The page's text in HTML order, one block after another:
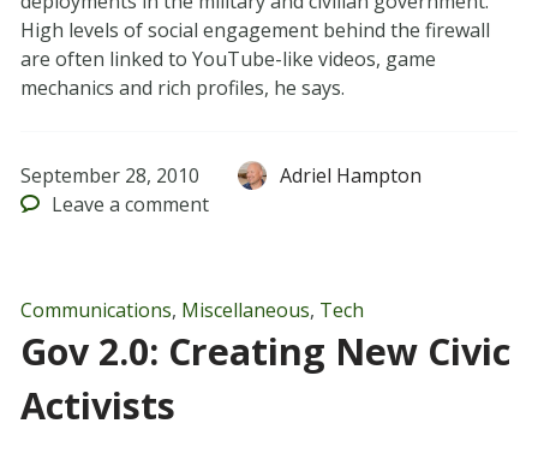
High levels of social engagement behind the firewall
are often linked to YouTube-like videos, game
mechanics and rich profiles, he says.
September 28, 2010
Adriel Hampton
Leave a comment
Communications, Miscellaneous, Tech
Gov 2.0: Creating New Civic
Activists